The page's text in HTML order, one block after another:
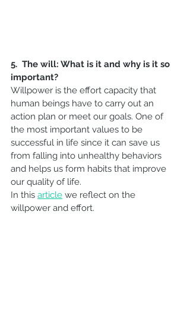
5.  The will: What is it and why is it so
important?
Willpower is the effort capacity that
human beings have to carry out an
action plan or meet our goals. One of
the most important values to be
successful in life since it can save us
from falling into unhealthy behaviors
and helps us form habits that improve
our quality of life.
In this article we reflect on the
willpower and effort.